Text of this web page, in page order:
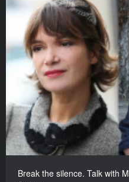
Break the silence. Talk with